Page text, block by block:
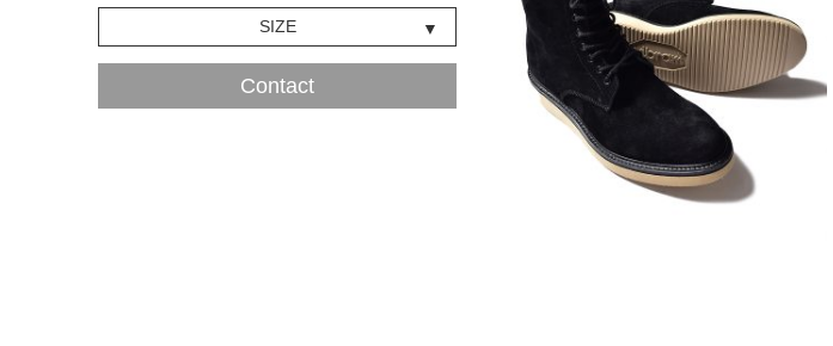
SIZE
Contact